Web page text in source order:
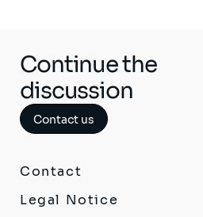
Continue the
discussion
Contact us
Contact
Legal Notice